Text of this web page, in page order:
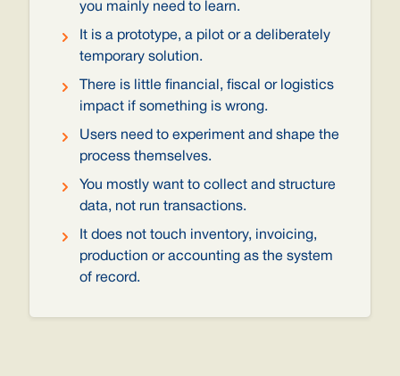
you mainly need to learn.
It is a prototype, a pilot or a deliberately
temporary solution.
There is little financial, fiscal or logistics
impact if something is wrong.
Users need to experiment and shape the
process themselves.
You mostly want to collect and structure
data, not run transactions.
It does not touch inventory, invoicing,
production or accounting as the system
of record.